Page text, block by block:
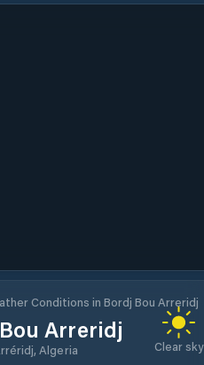
Conditions in Bordj Bou Arreridj
Arreridj
Algeria Clear sky